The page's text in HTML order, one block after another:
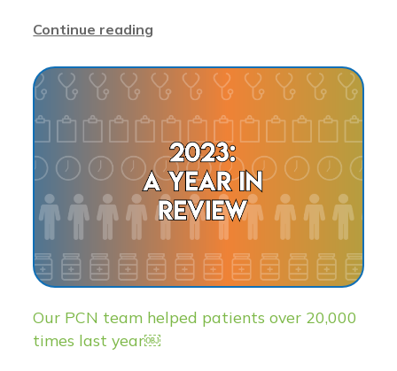
Continue reading
Our PCN team helped patients over 20,000
times last year￼